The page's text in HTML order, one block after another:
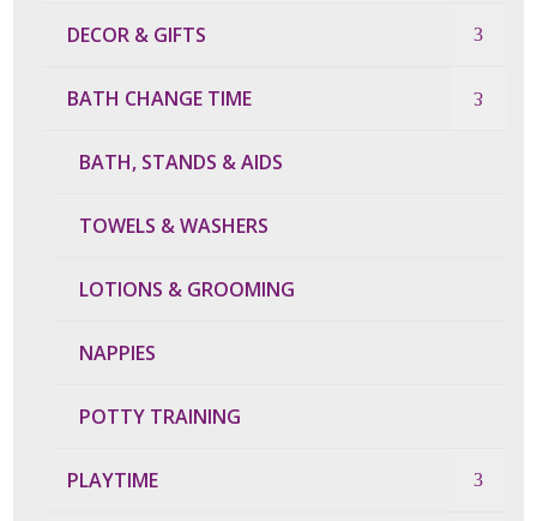
DECOR & GIFTS
BATH CHANGE TIME
BATH, STANDS & AIDS
TOWELS & WASHERS
LOTIONS & GROOMING
NAPPIES
POTTY TRAINING
PLAYTIME